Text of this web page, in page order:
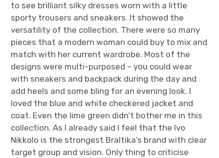
to see brilliant silky dresses worn with a little
sporty trousers and sneakers. It showed the
versatility of the collection. There were so many
pieces that a modern woman could buy to mix and
match with her current wardrobe. Most of the
designs were multi-purposed – you could wear
with sneakers and backpack during the day and
add heels and some bling for an evening look. I
loved the blue and white checkered jacket and
coat. Even the lime green didn’t bother me in this
collection. As I already said I feel that the Ivo
Nikkolo is the strongest Braltika’s brand with clear
target group and vision. Only thing to criticise